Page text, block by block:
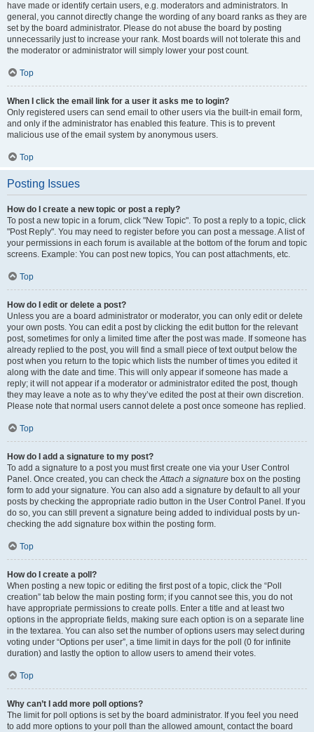
have made or identify certain users, e.g. moderators and administrators. In
general, you cannot directly change the wording of any board ranks as they are
set by the board administrator. Please do not abuse the board by posting
unnecessarily just to increase your rank. Most boards will not tolerate this and
the moderator or administrator will simply lower your post count.
Top
When I click the email link for a user it asks me to login?
Only registered users can send email to other users via the built-in email form,
and only if the administrator has enabled this feature. This is to prevent
malicious use of the email system by anonymous users.
Top
Posting Issues
How do I create a new topic or post a reply?
To post a new topic in a forum, click "New Topic". To post a reply to a topic, click
"Post Reply". You may need to register before you can post a message. A list of
your permissions in each forum is available at the bottom of the forum and topic
screens. Example: You can post new topics, You can post attachments, etc.
Top
How do I edit or delete a post?
Unless you are a board administrator or moderator, you can only edit or delete
your own posts. You can edit a post by clicking the edit button for the relevant
post, sometimes for only a limited time after the post was made. If someone has
already replied to the post, you will find a small piece of text output below the
post when you return to the topic which lists the number of times you edited it
along with the date and time. This will only appear if someone has made a
reply; it will not appear if a moderator or administrator edited the post, though
they may leave a note as to why they’ve edited the post at their own discretion.
Please note that normal users cannot delete a post once someone has replied.
Top
How do I add a signature to my post?
To add a signature to a post you must first create one via your User Control
Panel. Once created, you can check theAttach a signature box on the posting
form to add your signature. You can also add a signature by default to all your
posts by checking the appropriate radio button in the User Control Panel. If you
do so, you can still prevent a signature being added to individual posts by un-
checking the add signature box within the posting form.
Top
How do I create a poll?
When posting a new topic or editing the first post of a topic, click the “Poll
creation” tab below the main posting form; if you cannot see this, you do not
have appropriate permissions to create polls. Enter a title and at least two
options in the appropriate fields, making sure each option is on a separate line
in the textarea. You can also set the number of options users may select during
voting under “Options per user”, a time limit in days for the poll (0 for infinite
duration) and lastly the option to allow users to amend their votes.
Top
Why can’t I add more poll options?
The limit for poll options is set by the board administrator. If you feel you need
to add more options to your poll than the allowed amount, contact the board